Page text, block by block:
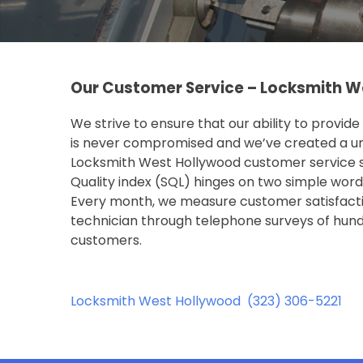
Our Customer Service – Locksmith
We strive to ensure that our ability to
is never compromised and we’ve created a
Locksmith West Hollywood customer service
Quality index (SQL) hinges on two simple
Every month, we measure customer
technician through telephone surveys of
customers.
Locksmith West Hollywood (323) 306-5221